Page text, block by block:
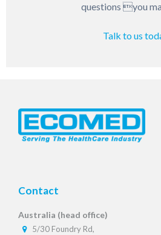
questions you
Talk to us
Contact
Australia (head office)
5/30 Foundry Rd,